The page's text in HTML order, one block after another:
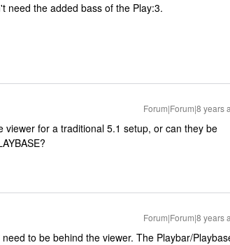
need the added bass of the Play:3.
Forum|Forum|8 years
for a traditional 5.1 setup, or can they be
Forum|Forum|8 years
to be behind the viewer. The Playbar/